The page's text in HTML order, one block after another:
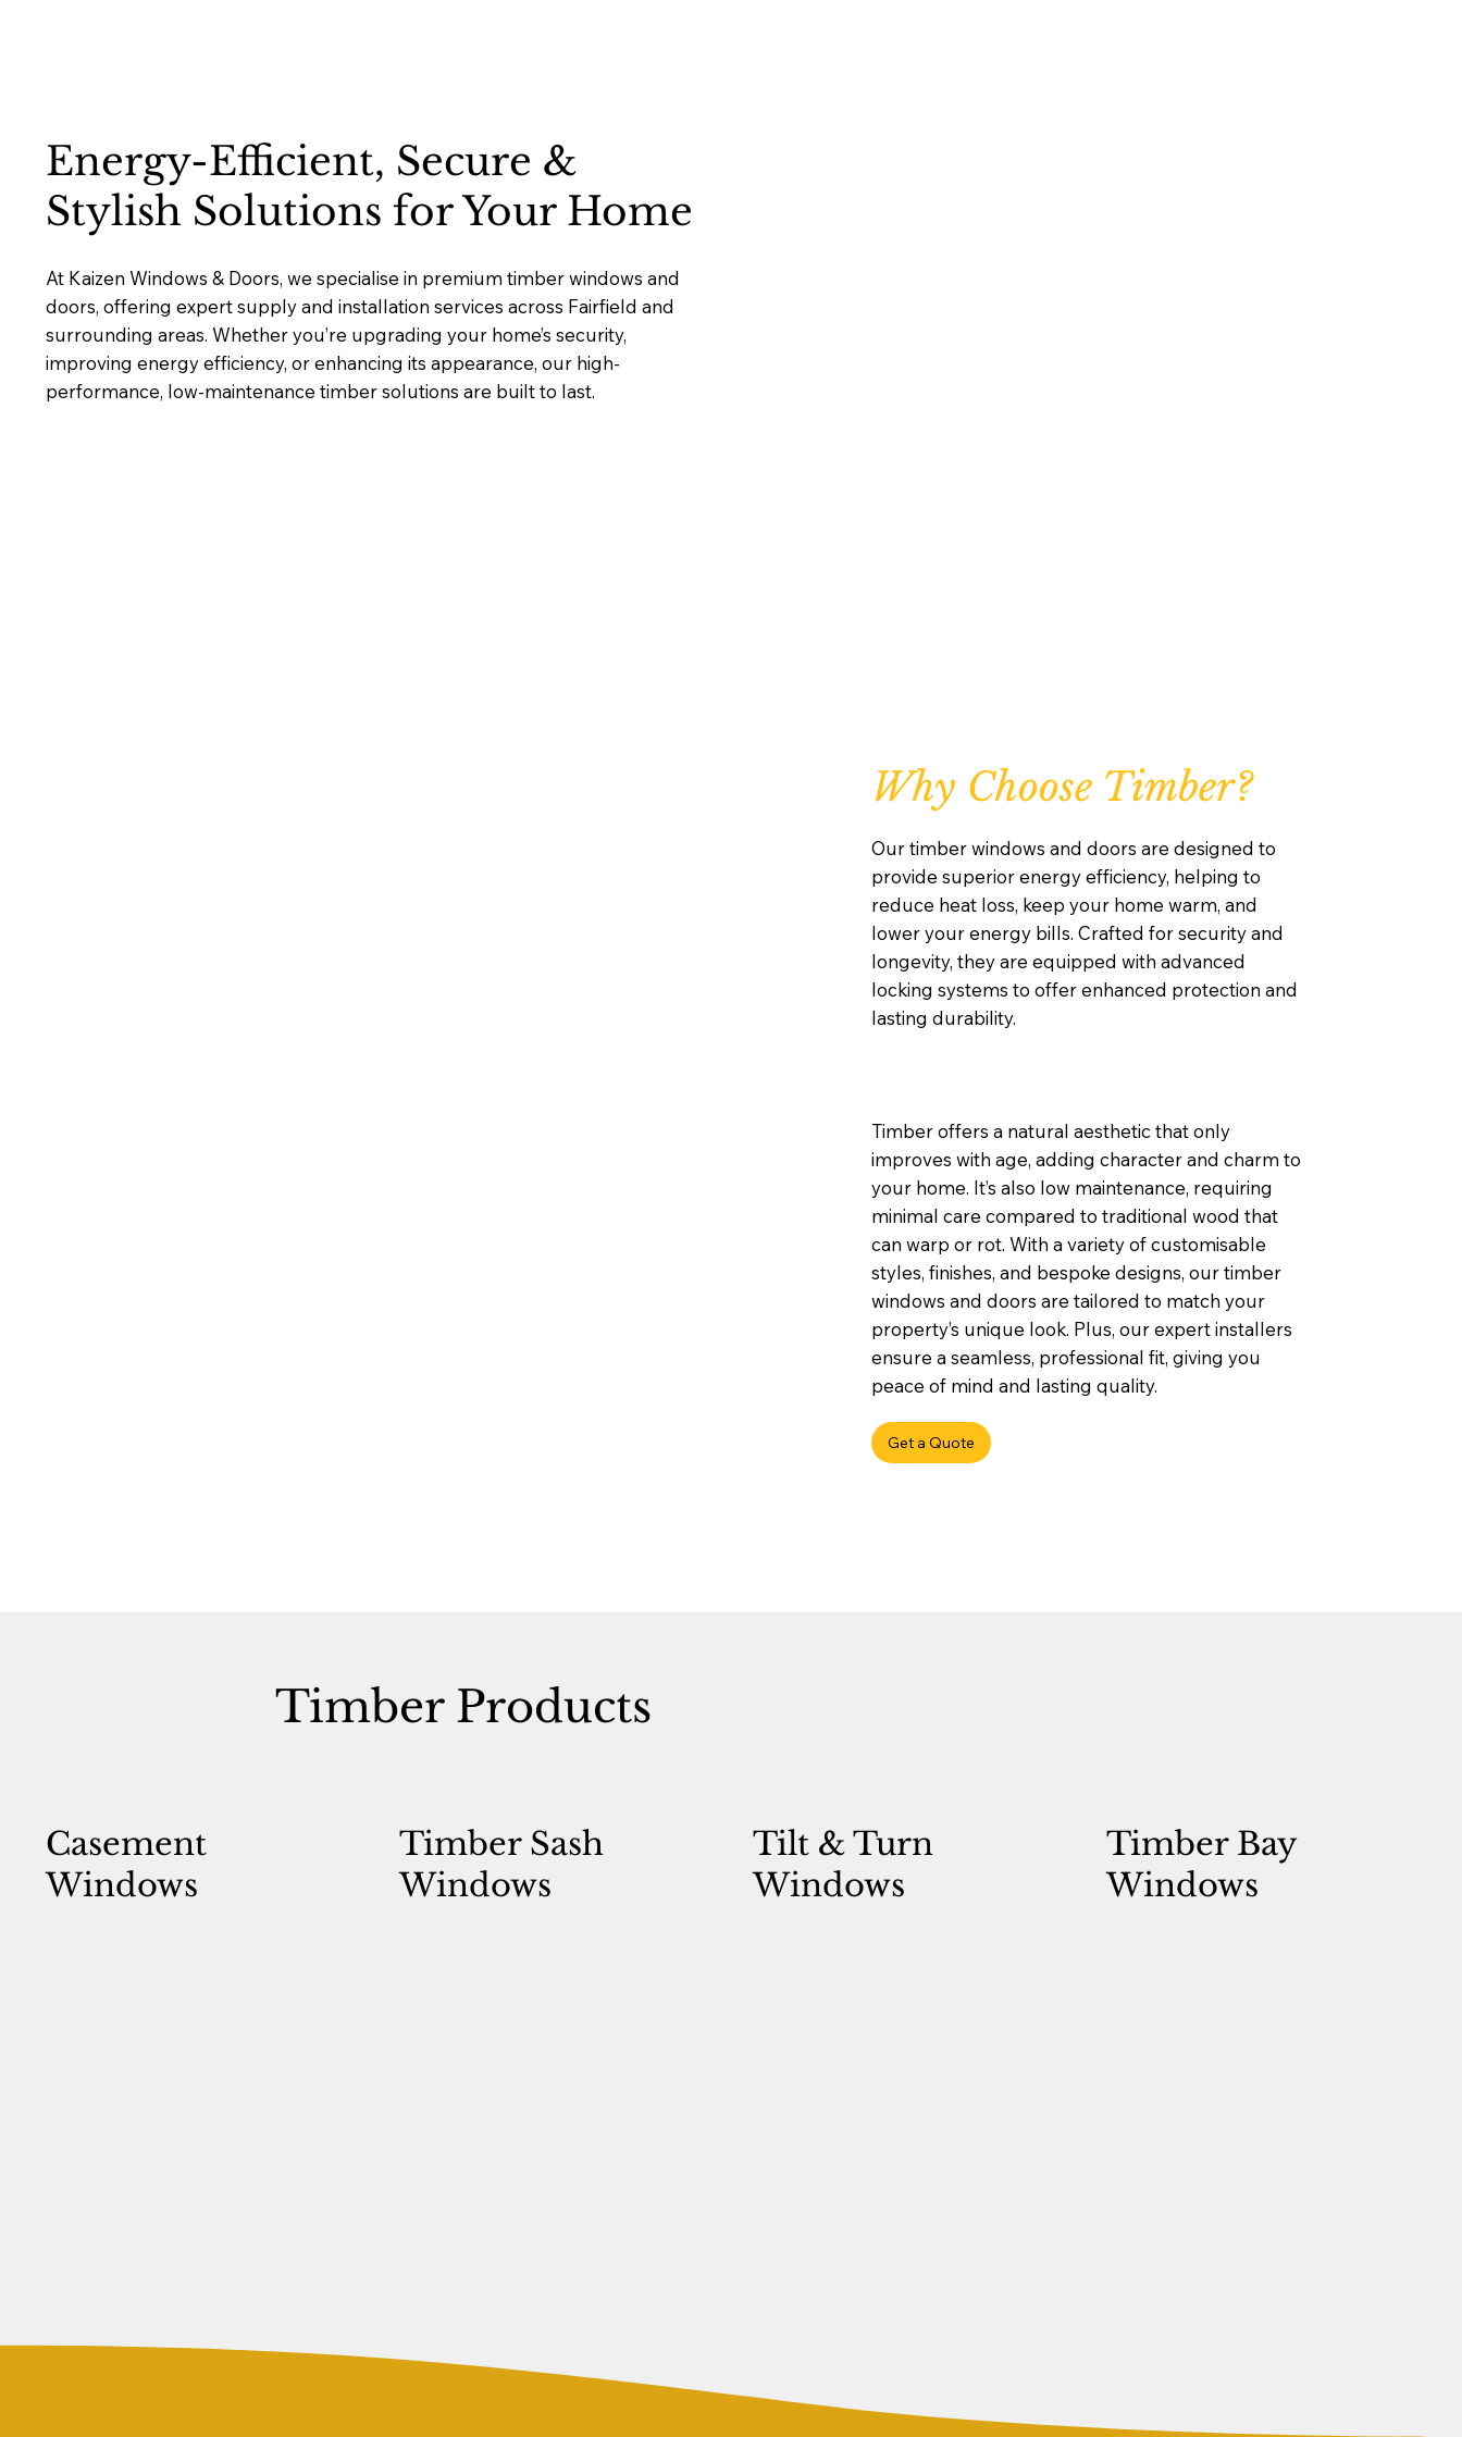
Energy-Efficient, Secure &
Stylish Solutions for Your Home
At Kaizen Windows & Doors, we specialise in premium timber windows and
doors, offering expert supply and installation services across Fairfield and
surrounding areas. Whether you’re upgrading your home’s security,
improving energy efficiency, or enhancing its appearance, our high-
performance, low-maintenance timber solutions are built to last.
Why Choose Timber?
Our timber windows and doors are designed to
provide superior energy efficiency, helping to
reduce heat loss, keep your home warm, and
lower your energy bills. Crafted for security and
longevity, they are equipped with advanced
locking systems to offer enhanced protection and
lasting durability.
Timber offers a natural aesthetic that only
improves with age, adding character and charm to
your home. It’s also low maintenance, requiring
minimal care compared to traditional wood that
can warp or rot. With a variety of customisable
styles, finishes, and bespoke designs, our timber
windows and doors are tailored to match your
property’s unique look. Plus, our expert installers
ensure a seamless, professional fit, giving you
peace of mind and lasting quality.
Get a Quote
Casement
Windows
Timber Sash
Windows
Tilt & Turn
Windows
Timber Bay
Windows
Timber Products